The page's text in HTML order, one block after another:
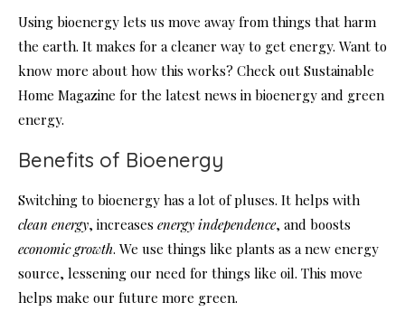
Using bioenergy lets us move away from things that harm
the earth. It makes for a cleaner way to get energy. Want to
know more about how this works? Check out Sustainable
Home Magazine for the latest news in bioenergy and green
energy.
Benefits of Bioenergy
Switching to bioenergy has a lot of pluses. It helps with
clean energy, increases energy independence, and boosts
economic growth. We use things like plants as a new energy
source, lessening our need for things like oil. This move
helps make our future more green.